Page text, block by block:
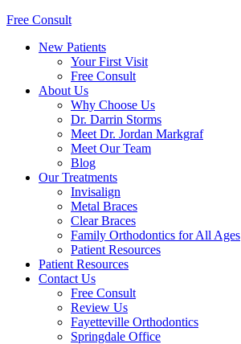
Free Consult
New Patients
Your First Visit
Free Consult
About Us
Why Choose Us
Dr. Darrin Storms
Meet Dr. Jordan Markgraf
Meet Our Team
Blog
Our Treatments
Invisalign
Metal Braces
Clear Braces
Family Orthodontics for All Ages
Patient Resources
Patient Resources
Contact Us
Free Consult
Review Us
Fayetteville Orthodontics
Springdale Office